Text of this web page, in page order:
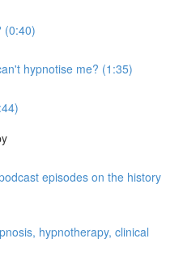
(0:40)
hypnotise me? (1:35)
episodes on the history
hypnotherapy, clinical